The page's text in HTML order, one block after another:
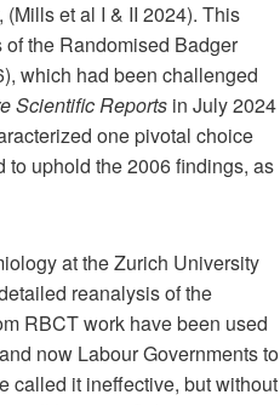
et al I & II 2024). This
the Randomised Badger
which had been challenged
Scientific Reports in July 2024
one pivotal choice
to uphold the 2006 findings, as
at the Zurich University
reanalysis of the
RBCT work have been used
now Labour Governments to
called it ineffective, but without